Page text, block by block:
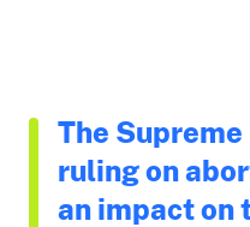
The
ruling on
an impact on